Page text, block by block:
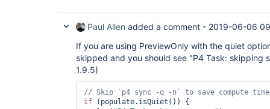
02:05:28 Request too large for server memory (
Paul Allen added a comment - 2019-06-06
If you are using PreviewOnly with the quiet
skipped and you should see "P4 Task: skipping
1.9.5)
if (populate.isQuiet()) {